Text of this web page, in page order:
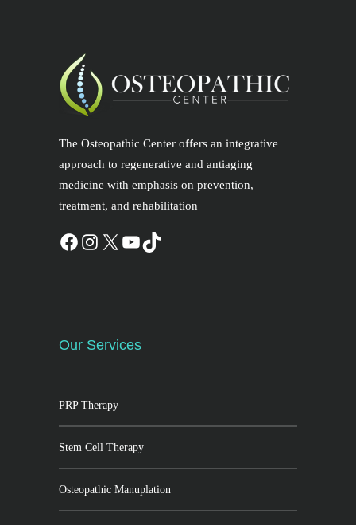
The Osteopathic Center offers an integrative
approach to regenerative and antiaging
medicine with emphasis on prevention,
treatment, and rehabilitation
Our Services
PRP Therapy
Stem Cell Therapy
Osteopathic Manuplation